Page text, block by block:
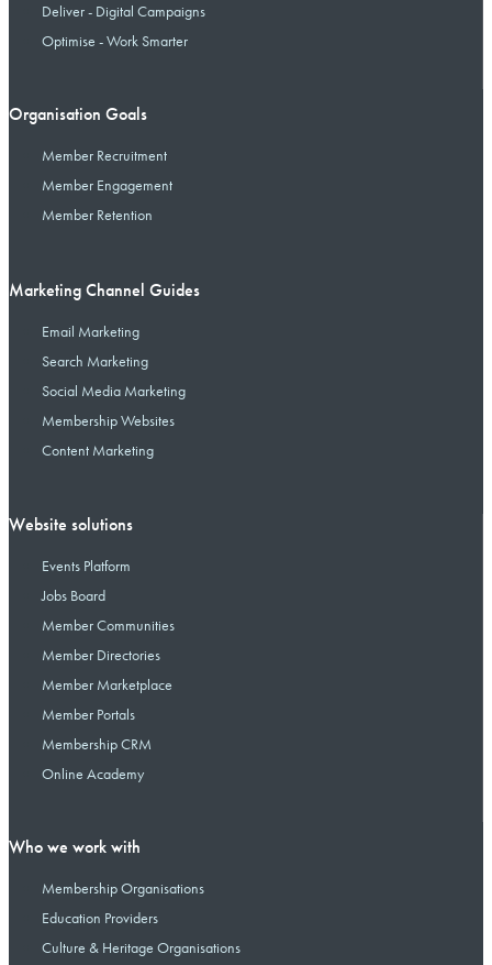
Deliver - Digital Campaigns
Optimise - Work Smarter
Organisation Goals
Member Recruitment
Member Engagement
Member Retention
Marketing Channel Guides
Email Marketing
Search Marketing
Social Media Marketing
Membership Websites
Content Marketing
Website solutions
Events Platform
Jobs Board
Member Communities
Member Directories
Member Marketplace
Member Portals
Membership CRM
Online Academy
Who we work with
Membership Organisations
Education Providers
Culture & Heritage Organisations